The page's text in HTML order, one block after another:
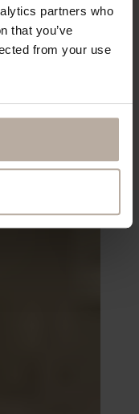
partners who
that you’ve
from your use